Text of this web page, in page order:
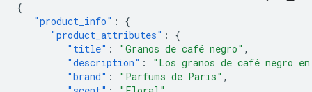
{
"product_info" :
{
"product_attributes" :
{
"title" : "Granos de café negro" ,
"description" :
"Los granos de café negro
"brand" : "Parfums de Paris" ,